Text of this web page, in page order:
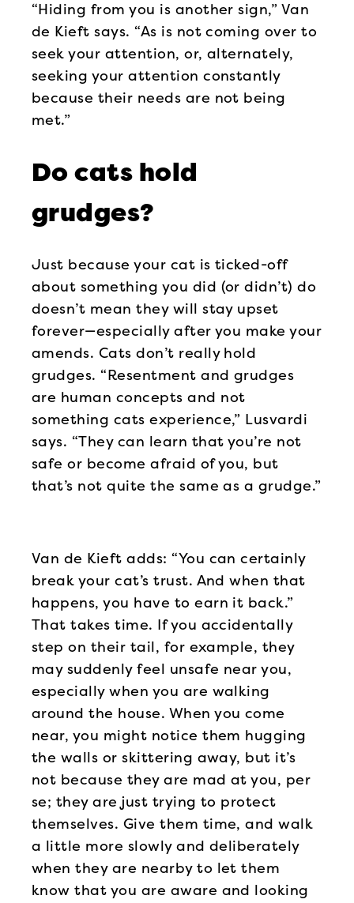
“Hiding from you is another sign,” Van
de Kieft says. “As is not coming over to
seek your attention, or, alternately,
seeking your attention constantly
because their needs are not being
met.”
Do cats hold
grudges?
Just because your cat is ticked-off
about something you did (or didn’t) do
doesn’t mean they will stay upset
forever—especially after you make your
amends. Cats don’t really hold
grudges. “Resentment and grudges
are human concepts and not
something cats experience,” Lusvardi
says. “They can learn that you’re not
safe or become afraid of you, but
that’s not quite the same as a grudge.”
Van de Kieft adds: “You can certainly
break your cat’s trust. And when that
happens, you have to earn it back.”
That takes time. If you accidentally
step on their tail, for example, they
may suddenly feel unsafe near you,
especially when you are walking
around the house. When you come
near, you might notice them hugging
the walls or skittering away, but it’s
not because they are mad at you, per
se; they are just trying to protect
themselves. Give them time, and walk
a little more slowly and deliberately
when they are nearby to let them
know that you are aware and looking